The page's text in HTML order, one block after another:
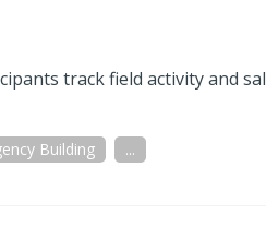
track field activity and
Building ...